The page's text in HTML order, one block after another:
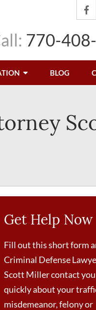
770-
BLOG
Get Help Now
Fill out this short form
Criminal Defense
Scott Miller contact you
quickly about your
misdemeanor, felony or